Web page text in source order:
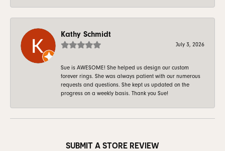
Kathy Schmidt
July 3, 2026
Sue is AWESOME! She helped us design our custom
forever rings. She was always patient with our numerous
requests and questions. She kept us updated on the
progress on a weekly basis. Thank you Sue!
SUBMIT A STORE REVIEW